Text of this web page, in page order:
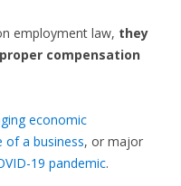
employment law, they
compensation
economic
of a business, or major
19 pandemic.